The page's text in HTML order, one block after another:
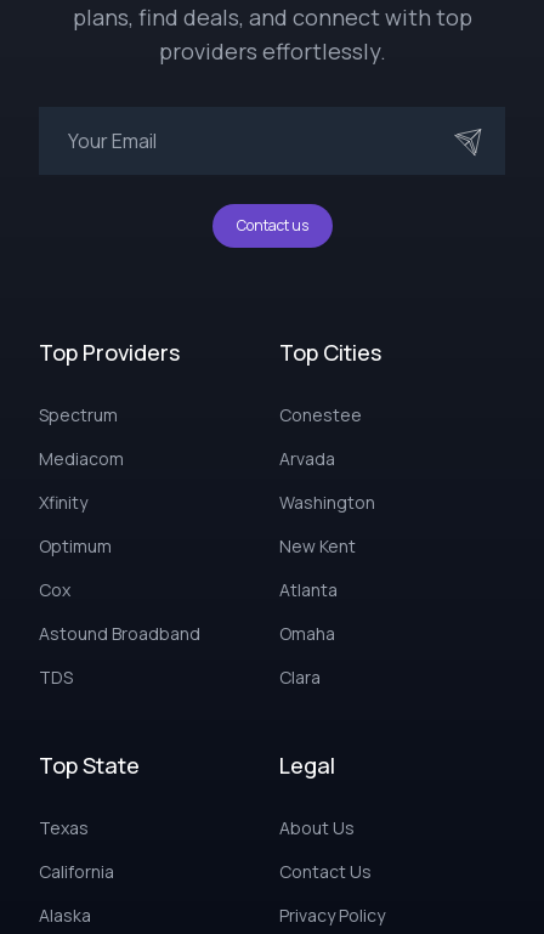
plans, find deals, and connect with top
providers effortlessly.
Contact us
Top Providers
Spectrum
Mediacom
Xfinity
Optimum
Cox
Astound Broadband
TDS
Top Cities
Conestee
Arvada
Washington
New Kent
Atlanta
Omaha
Clara
Top State
Texas
California
Alaska
Legal
About Us
Contact Us
Privacy Policy